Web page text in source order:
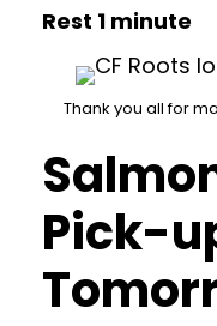
Rest 1 minute
Thank you all for
Pick-